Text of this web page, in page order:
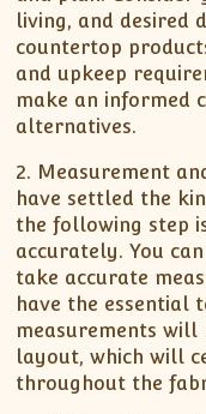
living, and desired
countertop
and upkeep
make an informed
alternatives.
2. Measurement
have settled the
the following step
accurately. You
take accurate
have the essential
measurements will
layout, which will
throughout the